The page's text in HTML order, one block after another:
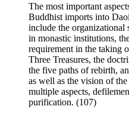
The most important
Buddhist imports into
include the organizational
in monastic institutions,
requirement in the taking
Three Treasures, the
the five paths of rebirth,
as well as the vision of
multiple aspects,
purification. (107)